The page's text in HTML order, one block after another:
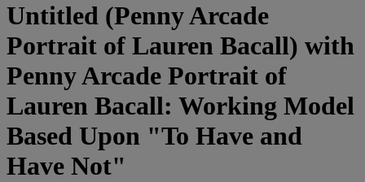
Untitled (Penny Arcade
Portrait of Lauren Bacall) with
Penny Arcade Portrait of
Lauren Bacall: Working Model
Based Upon "To Have and
Have Not"